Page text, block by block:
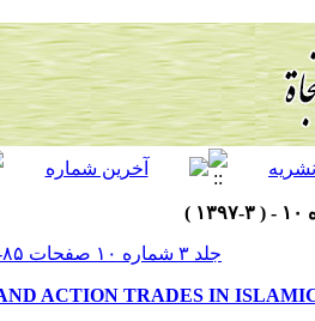
جلد ۳ شماره ۱۰ صفحات ۸۵-۷۳
ACTION TRADES IN